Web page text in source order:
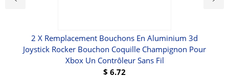
2 X Remplacement Bouchons En Aluminium 3d
Joystick Rocker Bouchon Coquille Champignon Pour
Xbox Un Contrôleur Sans Fil
$ 6.72